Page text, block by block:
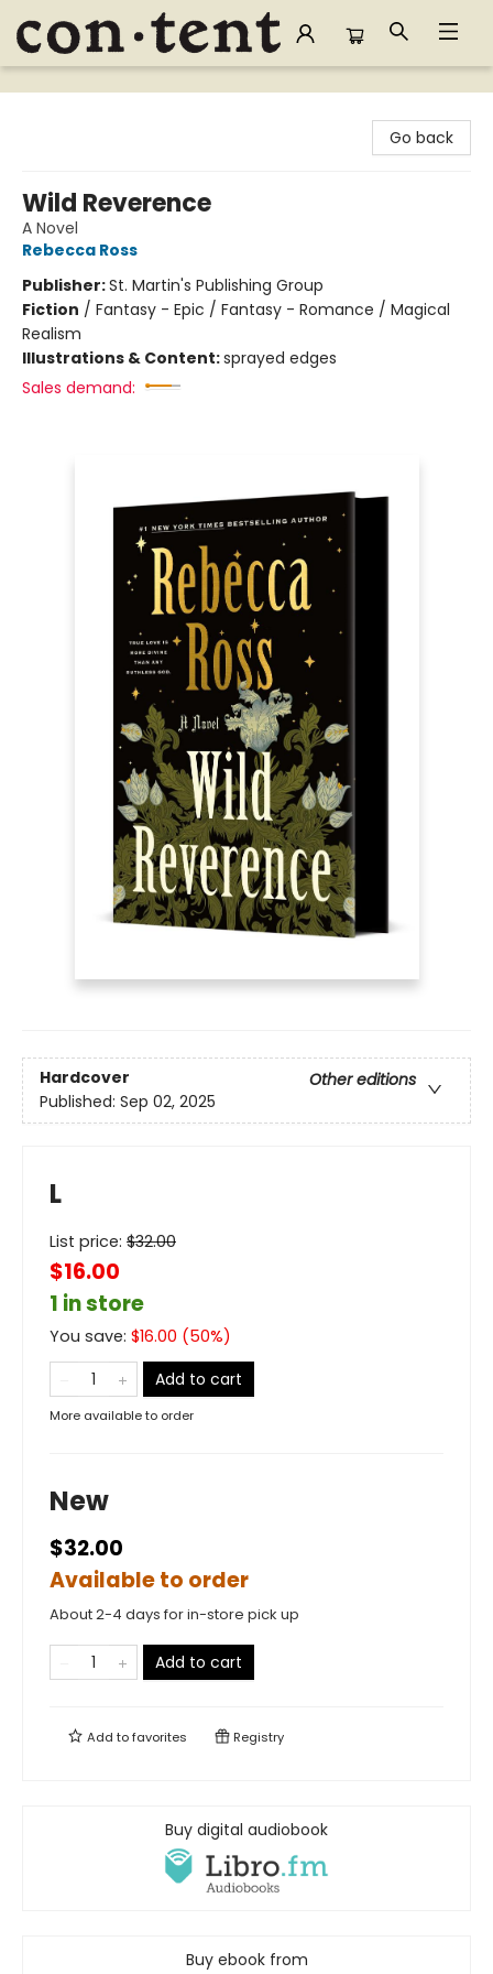
Content Bookstore
Go back
Wild Reverence
A Novel
Rebecca Ross
Publisher:St. Martin's Publishing Group
Fiction / Fantasy - Epic / Fantasy - Romance / Magical
Realism
Illustrations & Content:sprayed edges
Sales demand:
Hardcover
Other editions
Published: Sep 02, 2025
L
List price: $32.00
$16.00
1 in store
You save: $16.00 (50%)
Add to cart
More available to order
New
$32.00
Available to order
About 2-4 days for in-store pick up
Add to cart
Add tofavorites Registry
Buy digital audiobook
Buy ebook from